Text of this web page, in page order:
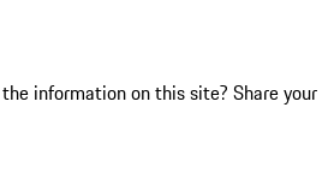
information on this site? Share your